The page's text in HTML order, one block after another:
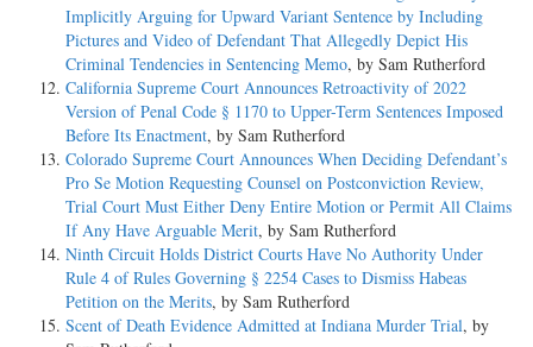
Implicitly Arguing for Upward Variant Sentence by Including
Pictures and Video of Defendant That Allegedly Depict His
Criminal Tendencies in Sentencing Memo, by Sam Rutherford
California Supreme Court Announces Retroactivity of 2022
Version of Penal Code § 1170 to Upper-Term Sentences Imposed
Before Its Enactment, by Sam Rutherford
Colorado Supreme Court Announces When Deciding Defendant’s
Pro Se Motion Requesting Counsel on Postconviction Review,
Trial Court Must Either Deny Entire Motion or Permit All Claims
If Any Have Arguable Merit, by Sam Rutherford
Ninth Circuit Holds District Courts Have No Authority Under
Rule 4 of Rules Governing § 2254 Cases to Dismiss Habeas
Petition on the Merits, by Sam Rutherford
Scent of Death Evidence Admitted at Indiana Murder Trial, by